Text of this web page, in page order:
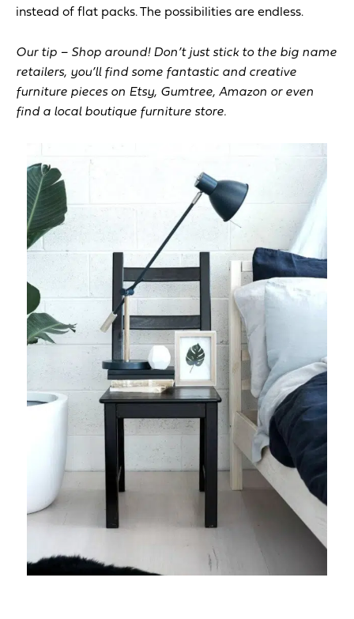
instead of flat packs. The possibilities are endless.
Our tip – Shop around! Don’t just stick to the big name
retailers, you’ll find some fantastic and creative
furniture pieces on Etsy, Gumtree, Amazon or even
find a local boutique furniture store.